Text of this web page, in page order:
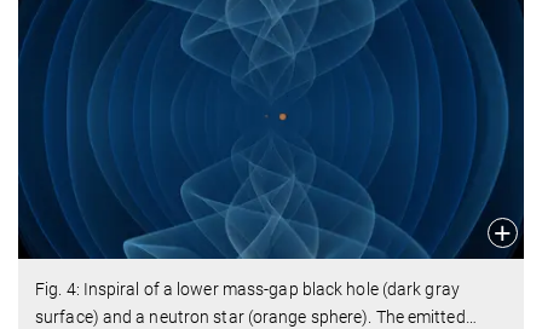
Fig. 4: Inspiral of a lower mass-gap black hole (dark gray
surface) and a neutron star (orange sphere). The emitted…